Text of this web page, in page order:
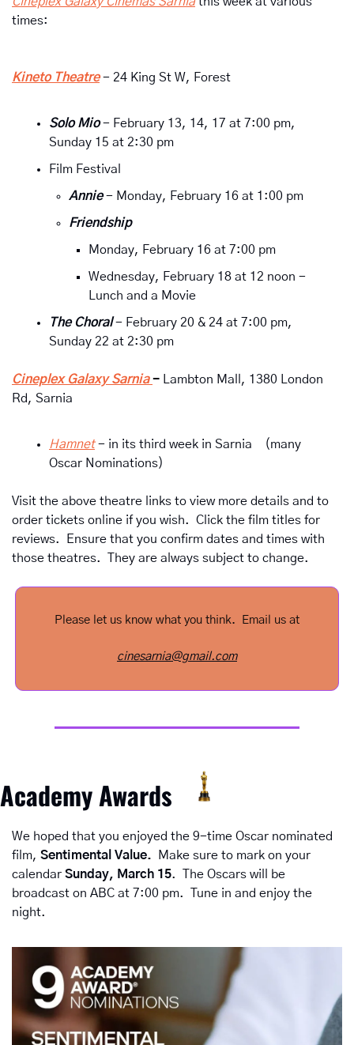
times:
Kineto Theatre - 24 King St W, Forest
Solo Mio - February 13, 14, 17 at 7:00 pm,
Sunday 15 at 2:30 pm
Film Festival
Annie - Monday, February 16 at 1:00 pm
Friendship
Monday, February 16 at 7:00 pm
Wednesday, February 18 at 12 noon -
Lunch and a Movie
The Choral - February 20 & 24 at 7:00 pm,
Sunday 22 at 2:30 pm
Cineplex Galaxy Sarnia -
Lambton Mall, 1380 London
Rd, Sarnia
Hamnet - in its third week in Sarnia
(many
Oscar Nominations)
Visit the above theatre links to view more details and to
order tickets online if you wish.  Click the film titles for
reviews.  Ensure that you confirm dates and times with
those theatres.  They are always subject to change.
Please let us know what you think.  Email us at
cinesarnia@gmail.com
Academy Awards
We hoped that you enjoyed the 9-time Oscar nominated
film, Sentimental Value.
Make sure to mark on your
calendar Sunday, March 15.  The Oscars will be
broadcast on ABC at 7:00 pm.  Tune in and enjoy the
night.